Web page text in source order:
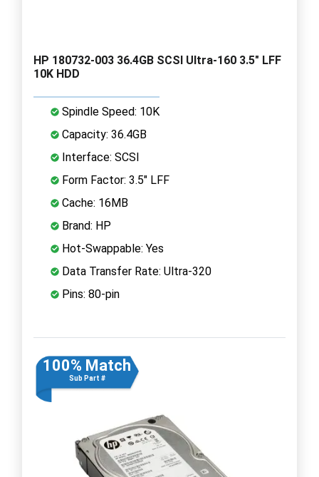
HP 180732-003 36.4GB SCSI Ultra-160 3.5" LFF
10K HDD
Spindle Speed: 10K
Capacity: 36.4GB
Interface: SCSI
Form Factor: 3.5" LFF
Cache: 16MB
Brand: HP
Hot-Swappable: Yes
Data Transfer Rate: Ultra-320
Pins: 80-pin
100% Match
Sub Part #